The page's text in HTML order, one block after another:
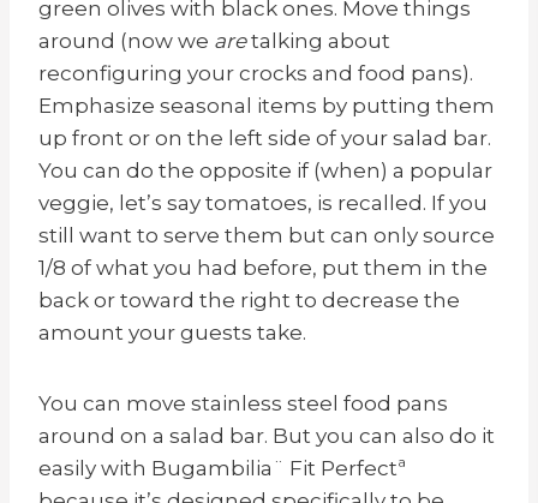
green olives with black ones. Move things
around (now we aretalking about
reconfiguring your crocks and food pans).
Emphasize seasonal items by putting them
up front or on the left side of your salad bar.
You can do the opposite if (when) a popular
veggie, let’s say tomatoes, is recalled. If you
still want to serve them but can only source
1/8 of what you had before, put them in the
back or toward the right to decrease the
amount your guests take.
You can move stainless steel food pans
around on a salad bar. But you can also do it
easily with Bugambilia ¨ Fit Perfectª